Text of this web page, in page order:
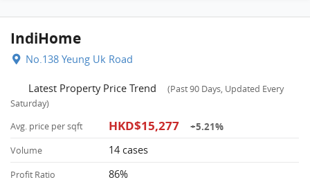
IndiHome
No.138 Yeung Uk Road
Latest Property Price Trend
(Past 90 Days, Updated Every
Saturday)
Avg. price per sqft
HKD$15,277 +5.21%
Volume 14 cases
Profit Ratio 86%